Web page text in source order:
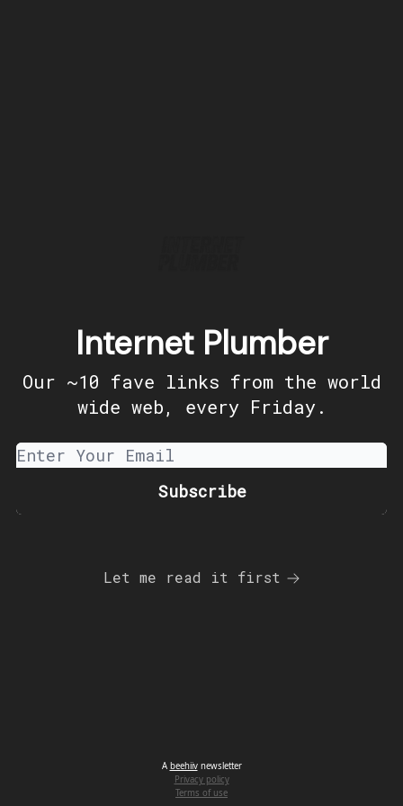
Internet Plumber
Our ~10 fave links from the world
wide web, every Friday.
Let me read it first
A beehiivnewsletter
Privacy policy
Terms of use